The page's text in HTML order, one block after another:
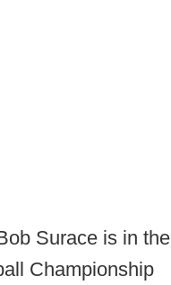
Surace is in the
Championship